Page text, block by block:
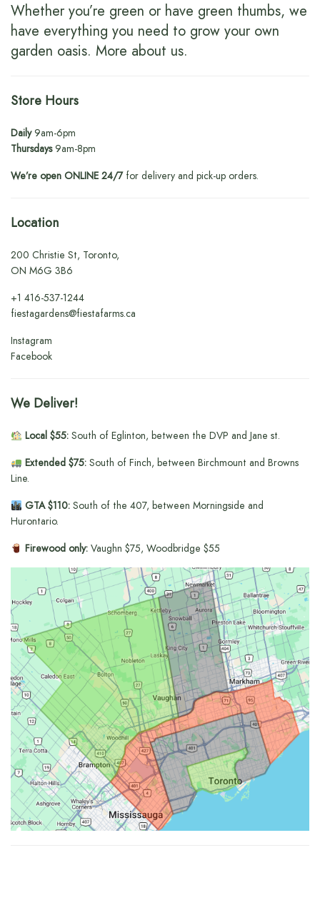
Whether you’re green or have green thumbs, we
have everything you need to grow your own
garden oasis. More about us.
Store Hours
Daily9am-6pm
Thursdays9am-8pm
We’re open ONLINE 24/7for delivery and pick-up orders.
Location
200 Christie St, Toronto,
ON M6G 3B6
+1416-537-1244
fiestagardens@fiestafarms.ca
Instagram
Facebook
We Deliver!
Local $55:South of Eglinton, between the DVP and Jane st.
Extended $75:South of Finch, between Birchmount and Browns
Line.
GTA $110:South of the 407, between Morningside and
Hurontario.
Firewood only:Vaughn $75, Woodbridge $55